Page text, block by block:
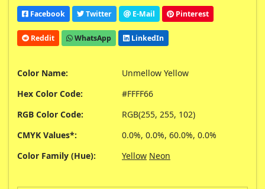
Facebook Twitter E-Mail Pinterest
Reddit WhatsApp LinkedIn
Color Name:
Unmellow Yellow
Hex Color Code:
#FFFF66
RGB Color Code:
RGB(255, 255, 102)
CMYK Values*:
0.0%, 0.0%, 60.0%, 0.0%
Color Family (Hue):
Yellow Neon